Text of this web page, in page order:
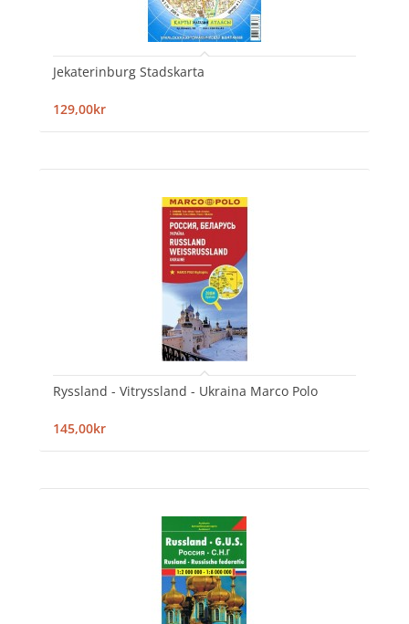
Jekaterinburg Stadskarta
129,00kr
Ryssland - Vitryssland - Ukraina Marco Polo
145,00kr